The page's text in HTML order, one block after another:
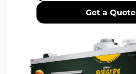
Get a Quote